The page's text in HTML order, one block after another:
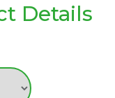
Details